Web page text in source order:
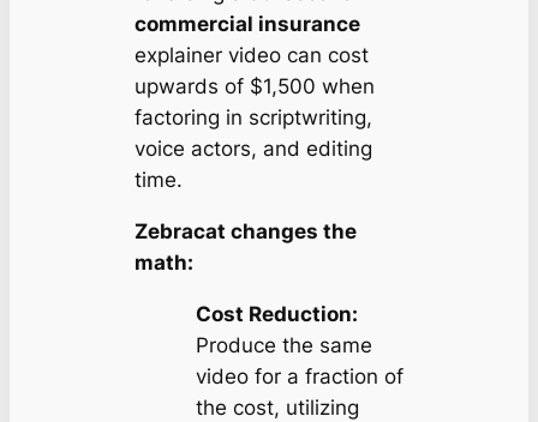
commercial insurance
explainer video can cost
upwards of $1,500 when
factoring in scriptwriting,
voice actors, and editing
time.
Zebracat changes the
math:
Cost Reduction:
Produce the same
video for a fraction of
the cost, utilizing